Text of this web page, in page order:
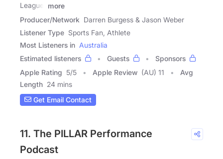
League,
more
Producer/Network Darren Burgess & Jason Weber
Listener Type Sports Fan, Athlete
Most Listeners in Australia
Estimated listeners
Guests
Sponsors
Apple Rating 5/5 Apple Review (AU) 11
Avg
Length 24 mins
Get Email Contact
11. The PILLAR Performance
Podcast